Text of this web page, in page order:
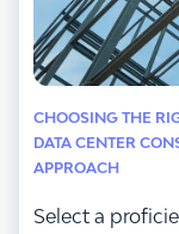
CHOOSING THE
DATA CENTER
APPROACH
Select a